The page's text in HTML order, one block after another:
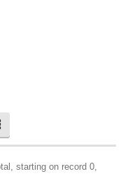
starting on record 0,